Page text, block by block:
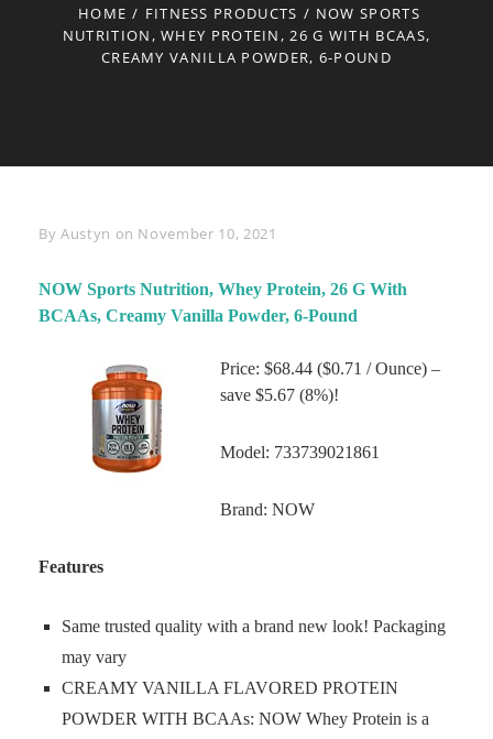
HOME / FITNESS PRODUCTS / NOW SPORTS
NUTRITION, WHEY PROTEIN, 26 G WITH BCAAS,
CREAMY VANILLA POWDER, 6-POUND
By Byline
Austyn on November 10, 2021
NOW Sports Nutrition, Whey Protein, 26 G With
BCAAs, Creamy Vanilla Powder, 6-Pound
Price: $68.44 ($0.71 / Ounce) –
save $5.67 (8%)!
Model: 733739021861
Brand: NOW
Features
Same trusted quality with a brand new look! Packaging
may vary
CREAMY VANILLA FLAVORED PROTEIN
POWDER WITH BCAAs: NOW Whey Protein is a